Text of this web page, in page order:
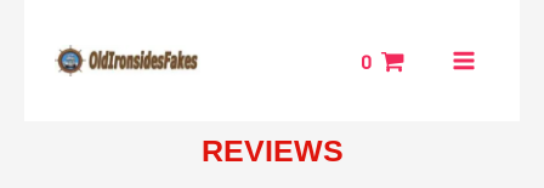
content
0
MENU
REVIEWS